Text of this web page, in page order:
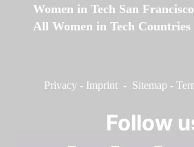
Women in Tech San Francisco
All Women in Tech Countries
Privacy - Imprint - Sitemap -
Follow